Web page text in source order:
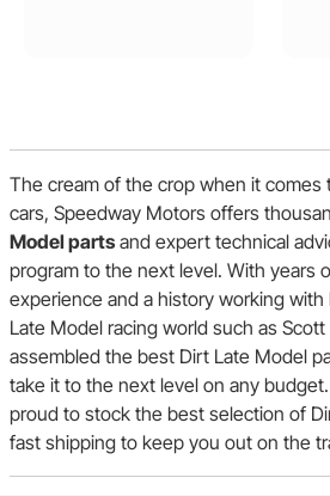
The cream of the crop when it comes
cars, Speedway Motors offers
Model partsand expert technical
program to the next level. With years
experience and a history working
Late Model racing world such as
assembled the best Dirt Late Model
take it to the next level on any
proud to stock the best selection of
fast shipping to keep you out on the